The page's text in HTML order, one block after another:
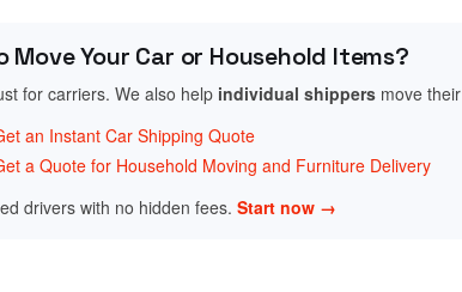
Move Your Car or Household Items?
for carriers. We also help individual shippers move their
an Instant Car Shipping Quote
a Quote for Household Moving and Furniture Delivery
drivers with no hidden fees. Start now →